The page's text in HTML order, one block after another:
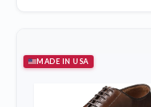
MADE IN USA